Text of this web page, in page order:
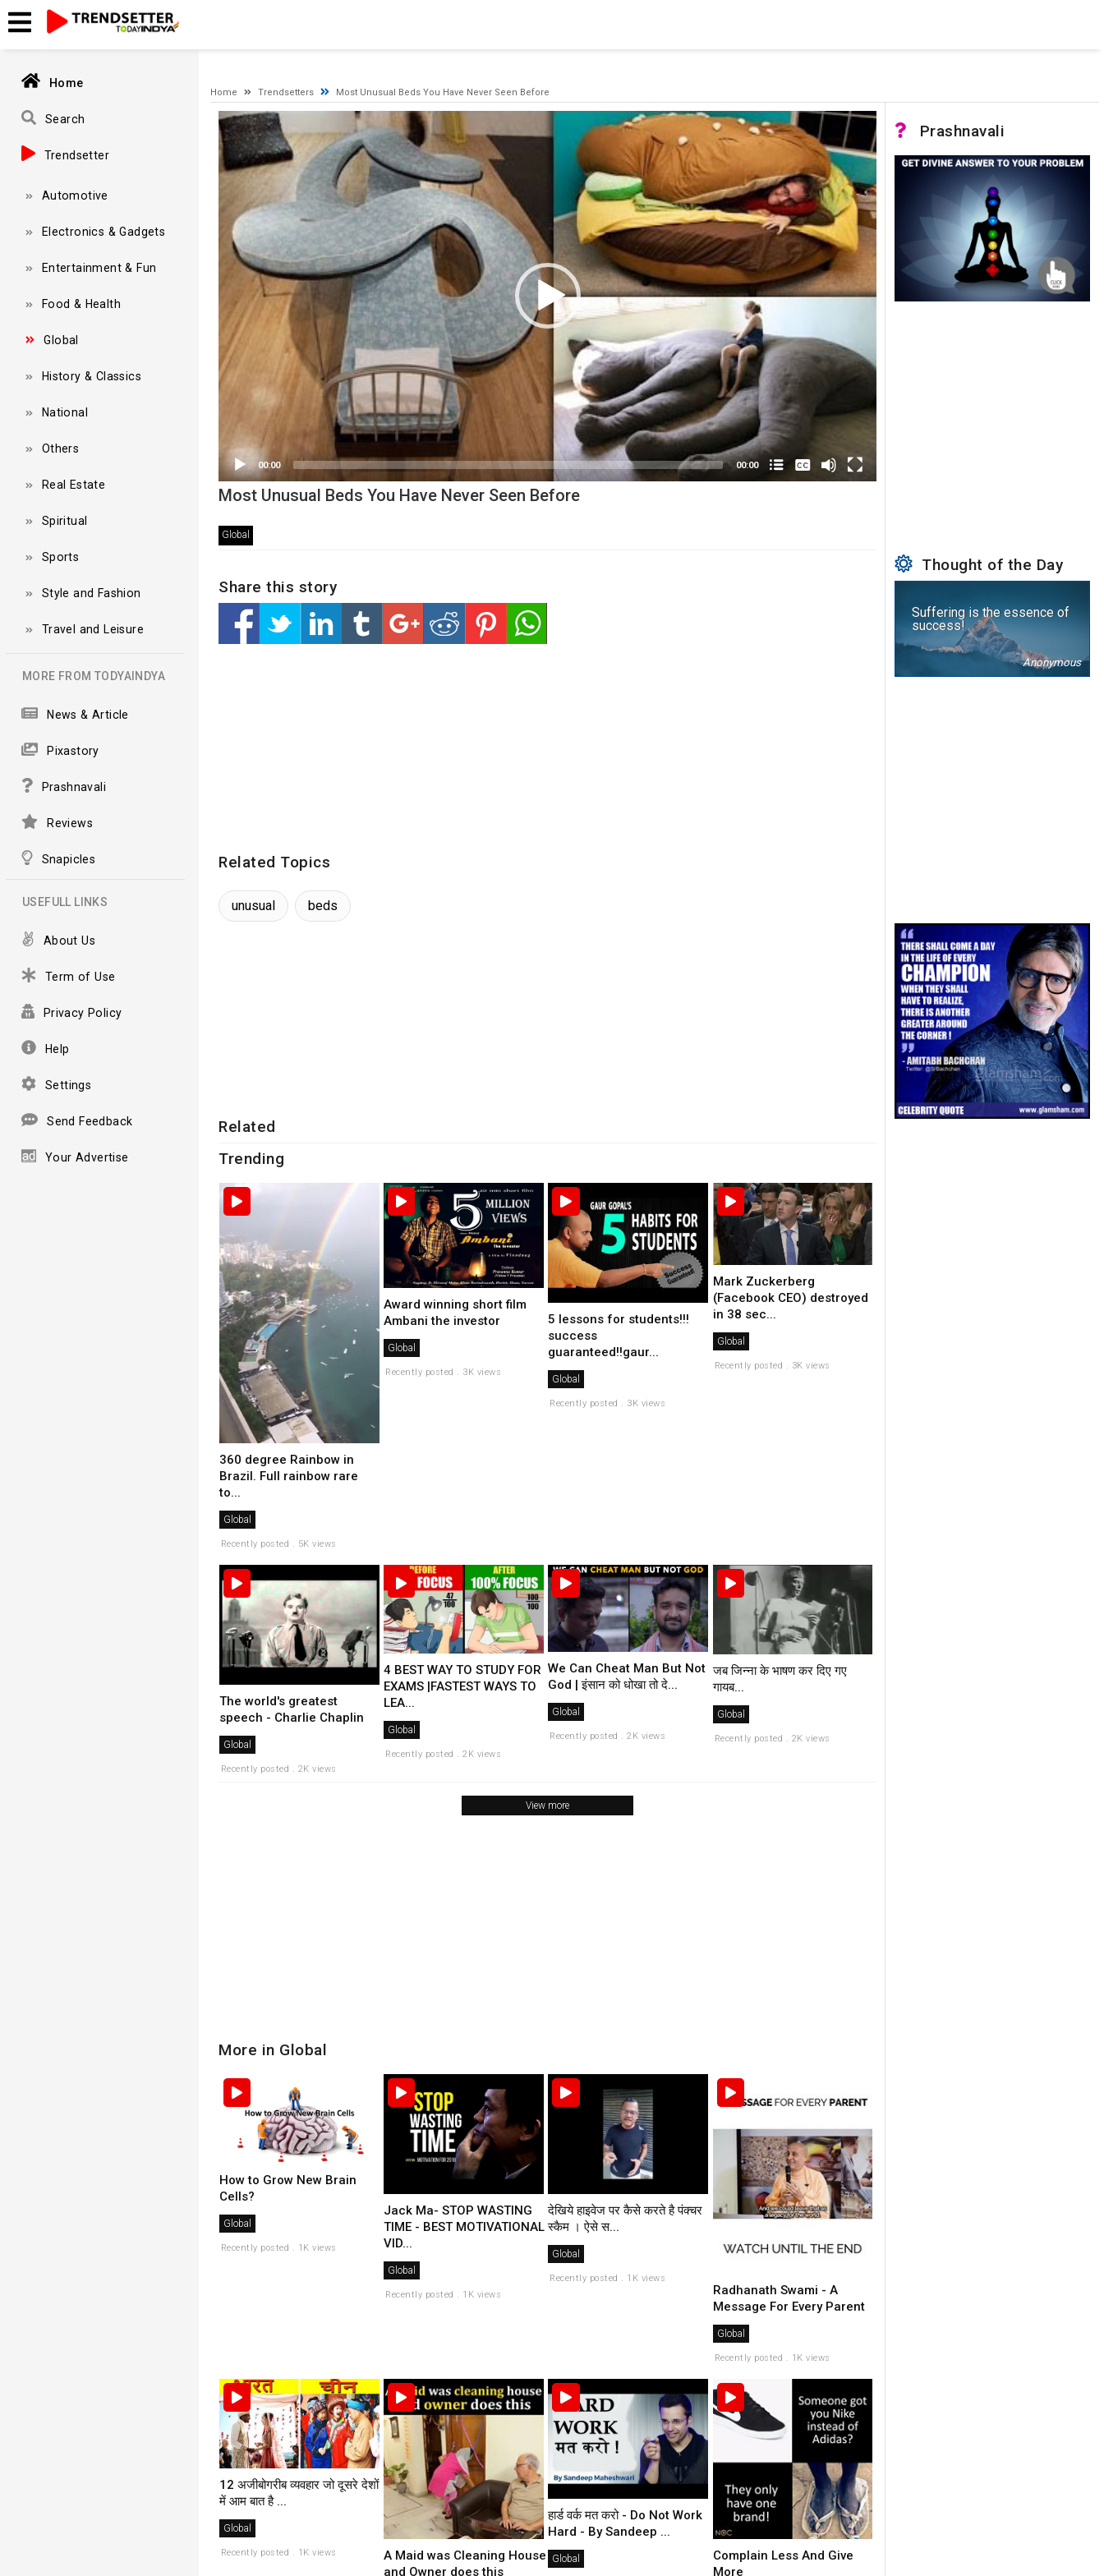
A network-related or instance-specific error occurred while establishing a connection to SQL Server. The server was not found or was not accessible. Verify that the instance name is correct
and that SQL Server is configured to allow remote connections. (provider: Named Pipes Provider, error: 40 - Could not open a connection to SQL Server)
Home
Search
Trendsetter
Automotive
Electronics & Gadgets
Entertainment & Fun
Food & Health
Global
History & Classics
National
Others
Real Estate
Spiritual
Sports
Style and Fashion
Travel and Leisure
MORE FROM TODYAINDYA
News & Article
Pixastory
Prashnavali
Reviews
Snapicles
USEFULL LINKS
About Us
Term of Use
Privacy Policy
Help
Settings
Send Feedback
Your Advertise
Home Trendsetters Most Unusual Beds You Have Never Seen Before
Video
Player
00:00 00:00
None
English
Most Unusual Beds You Have Never Seen Before
Global
Share this story
Related Topics
unusual beds
Related
Trending
360 degree Rainbow in
Brazil. Full rainbow rare
to...
Global
Recently posted . 5K views
Award winning short film
Ambani the investor
Global
Recently posted . 3K views
5 lessons for students!!!
success
guaranteed!!gaur...
Global
Recently posted . 3K views
Mark Zuckerberg
(Facebook CEO) destroyed
in 38 sec...
Global
Recently posted . 3K views
The world's greatest
speech - Charlie Chaplin
Global
Recently posted . 2K views
4 BEST WAY TO STUDY FOR
EXAMS |FASTEST WAYS TO
LEA...
Global
Recently posted . 2K views
We Can Cheat Man But Not
God | इंसान को धोखा तो दे...
Global
Recently posted . 2K views
जब जिन्ना के भाषण कर दिए गए
गायब...
Global
Recently posted . 2K views
View more
More in Global
How to Grow New Brain
Cells?
Global
Recently posted . 1K views
Jack Ma- STOP WASTING
TIME - BEST MOTIVATIONAL
VID...
Global
Recently posted . 1K views
देखिये हाइवेज पर कैसे करते है पंक्चर
स्कैम । ऐसे स...
Global
Recently posted . 1K views
Radhanath Swami - A
Message For Every Parent
Global
Recently posted . 1K views
12 अजीबोगरीब व्यवहार जो दूसरे देशों
में आम बात है ...
Global
Recently posted . 1K views
A Maid was Cleaning House
and Owner does this
हार्ड वर्क मत करो - Do Not Work
Hard - By Sandeep ...
Global
Complain Less And Give
More
Prashnavali
Thought of the Day
Suffering is the essence of
success!
Anonymous